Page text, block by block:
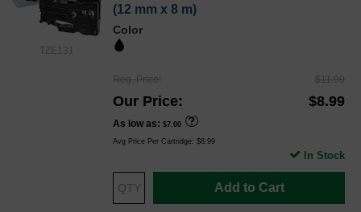
TZE131
(12 mm x 8 m)
Color
Reg. Price $11.99
Our Price $8.99
As low as $7.00
Avg Price Per Cartridge: $8.99
Add to Cart
In Stock